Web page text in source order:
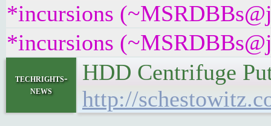
*incursions
*incursions
techrights-
news
HDD Centrifuge
http://